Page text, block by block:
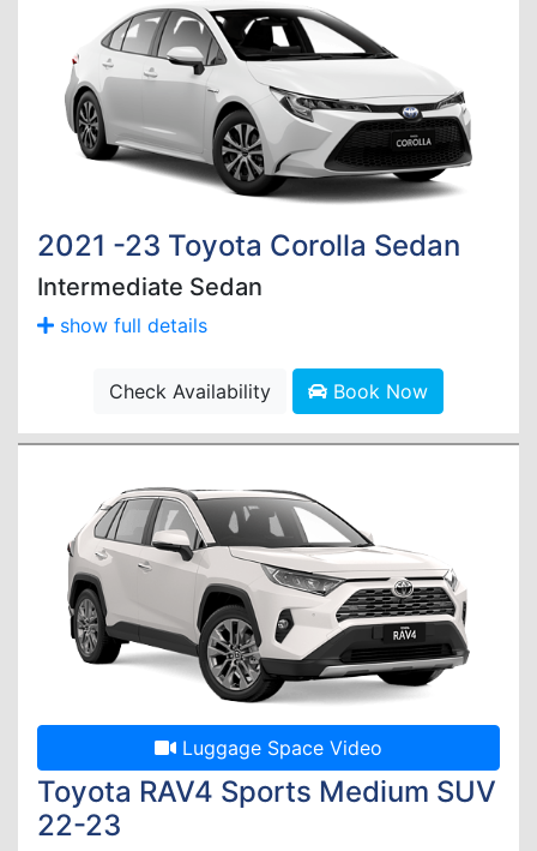
2021 -23 Toyota Corolla Sedan
Intermediate Sedan
show full details
Check Availability Book Now
Luggage Space Video
Toyota RAV4 Sports Medium SUV
22-23